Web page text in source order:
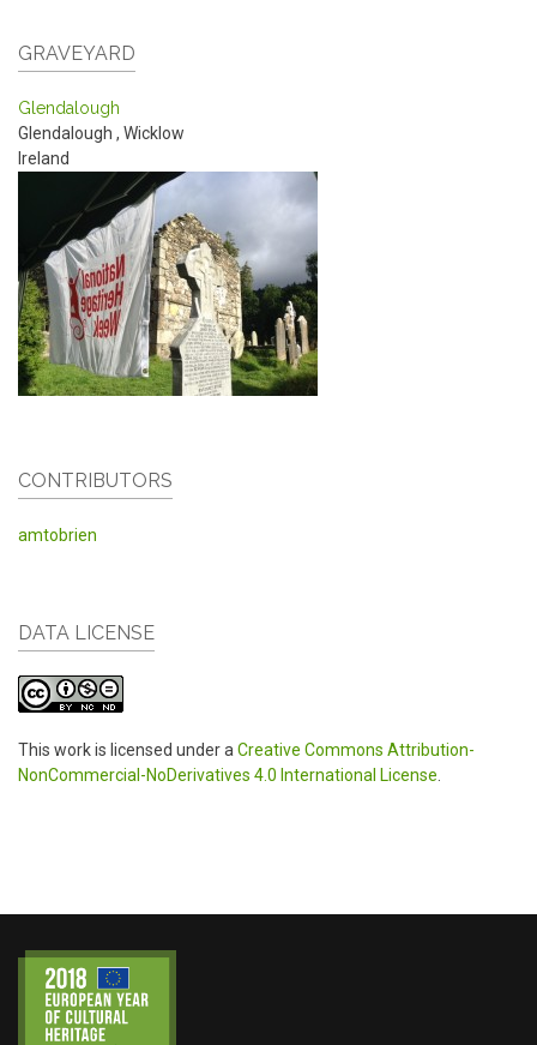
GRAVEYARD
Glendalough
Glendalough , Wicklow
Ireland
CONTRIBUTORS
amtobrien
DATA LICENSE
This work is licensed under aCreative Commons Attribution-
NonCommercial-NoDerivatives 4.0 International License.